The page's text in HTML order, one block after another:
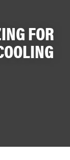
FOR